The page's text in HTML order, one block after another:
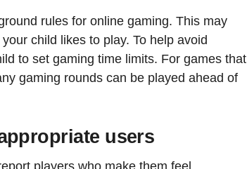
rules for online gaming. This may
child likes to play. To help avoid
to set gaming time limits. For games that
gaming rounds can be played ahead of
users
players who make them feel